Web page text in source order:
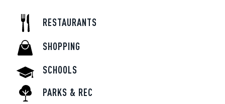
RESTAURANTS
SHOPPING
SCHOOLS
PARKS & REC